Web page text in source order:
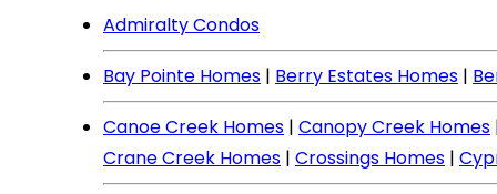
Admiralty Condos
Bay Pointe Homes | Berry Estates Homes |
Canoe Creek Homes | Canopy Creek Homes
Crane Creek Homes | Crossings Homes |